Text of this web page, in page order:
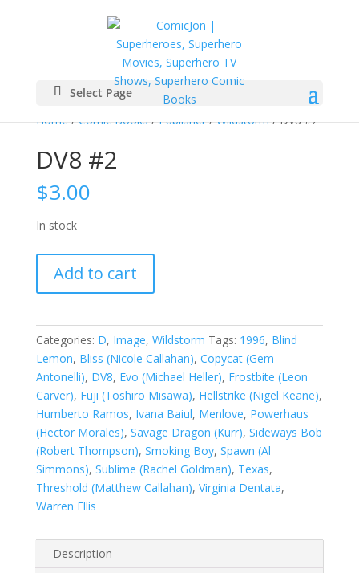
Select Page
Home/Comic Books/Publisher/Wildstorm/ DV8 #2
DV8 #2
$3.00
In stock
quantity
Add to cart
Categories: D, Image, Wildstorm Tags: 1996, Blind
Lemon, Bliss (Nicole Callahan), Copycat (Gem
Antonelli), DV8, Evo (Michael Heller), Frostbite (Leon
Carver), Fuji (Toshiro Misawa), Hellstrike (Nigel Keane),
Humberto Ramos, Ivana Baiul, Menlove, Powerhaus
(Hector Morales), Savage Dragon (Kurr), Sideways Bob
(Robert Thompson), Smoking Boy, Spawn (Al
Simmons), Sublime (Rachel Goldman), Texas,
Threshold (Matthew Callahan), Virginia Dentata,
Warren Ellis
Description